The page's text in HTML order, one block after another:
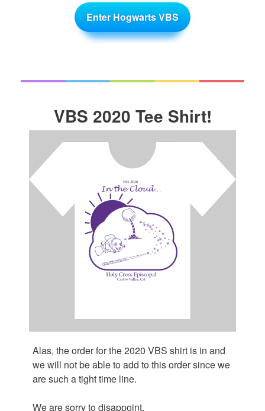
Enter Hogwarts VBS
VBS 2020 Tee Shirt!
Alas, the order for the 2020 VBS shirt is in and
we will not be able to add to this order since we
are such a tight time line.
We are sorry to disappoint.